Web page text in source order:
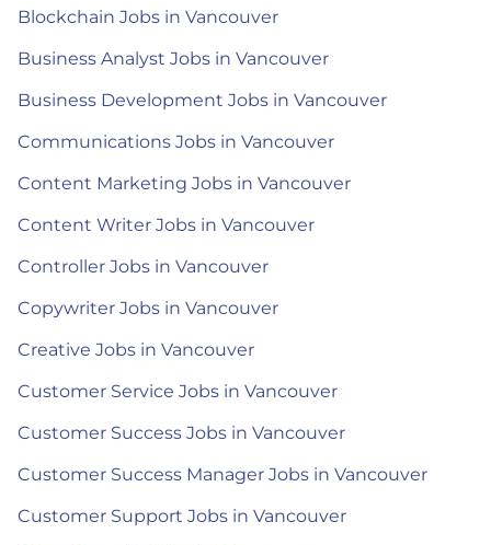
Blockchain Jobs in Vancouver
Business Analyst Jobs in Vancouver
Business Development Jobs in Vancouver
Communications Jobs in Vancouver
Content Marketing Jobs in Vancouver
Content Writer Jobs in Vancouver
Controller Jobs in Vancouver
Copywriter Jobs in Vancouver
Creative Jobs in Vancouver
Customer Service Jobs in Vancouver
Customer Success Jobs in Vancouver
Customer Success Manager Jobs in Vancouver
Customer Support Jobs in Vancouver